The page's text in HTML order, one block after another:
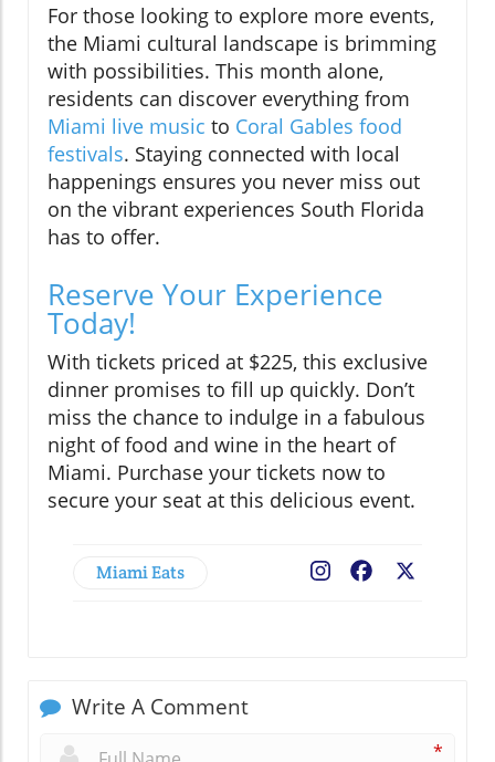
For those looking to explore more events,
the Miami cultural landscape is brimming
with possibilities. This month alone,
residents can discover everything from
Miami live music to Coral Gables food
festivals. Staying connected with local
happenings ensures you never miss out
on the vibrant experiences South Florida
has to offer.
Reserve Your Experience
Today!
With tickets priced at $225, this exclusive
dinner promises to fill up quickly. Don’t
miss the chance to indulge in a fabulous
night of food and wine in the heart of
Miami. Purchase your tickets now to
secure your seat at this delicious event.
Miami Eats Facebook
Write A Comment
*